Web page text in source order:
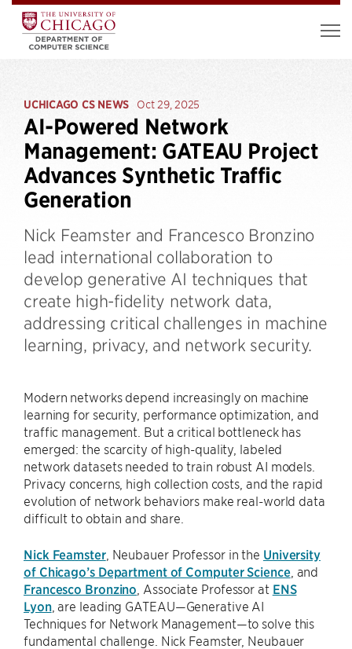
UCHICAGO CS NEWS Oct 29, 2025
AI-Powered Network
Management: GATEAU Project
Advances Synthetic Traffic
Generation
Nick Feamster and Francesco Bronzino
lead international collaboration to
develop generative AI techniques that
create high-fidelity network data,
addressing critical challenges in machine
learning, privacy, and network security.
Modern networks depend increasingly on machine
learning for security, performance optimization, and
traffic management. But a critical bottleneck has
emerged: the scarcity of high-quality, labeled
network datasets needed to train robust AI models.
Privacy concerns, high collection costs, and the rapid
evolution of network behaviors make real-world data
difficult to obtain and share.
Nick Feamster, Neubauer Professor in the University
of Chicago’s Department of Computer Science, and
Francesco Bronzino , Associate Professor at ENS
Lyon, are leading GATEAU—Generative AI
Techniques for Network Management—to solve this
fundamental challenge. Nick Feamster, Neubauer